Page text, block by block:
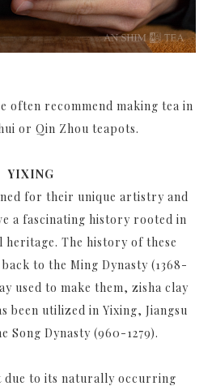
often recommend making tea in
or Qin Zhou teapots.
YIXING
for their unique artistry and
a fascinating history rooted in
The history of these
to the Ming Dynasty (1368-
used to make them, zisha clay
been utilized in Yixing, Jiangsu
Song Dynasty (960-1279).
due to its naturally occurring